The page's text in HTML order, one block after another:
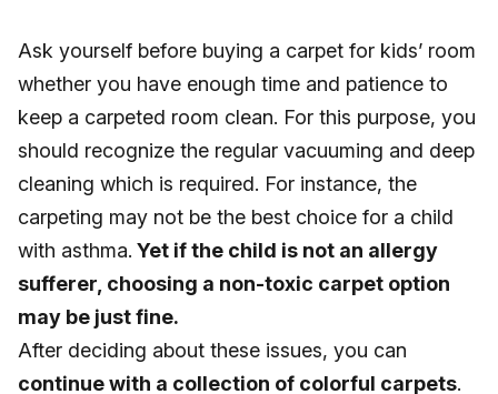
Ask yourself before buying a carpet for kids’ room
whether you have enough time and patience to
keep a carpeted room clean. For this purpose, you
should recognize the regular vacuuming and deep
cleaning which is required. For instance, the
carpeting may not be the best choice for a child
with asthma. Yet if the child is not an allergy
sufferer, choosing a non-toxic carpet option
may be just fine.
After deciding about these issues, you can
continue with a collection of colorful carpets.